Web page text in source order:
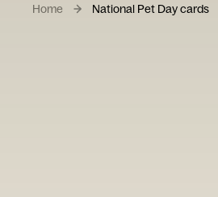
Home National Pet Day cards